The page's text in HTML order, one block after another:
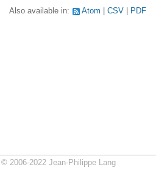
Also available in: Atom CSV PDF
2006-2022 Jean-Philippe Lang